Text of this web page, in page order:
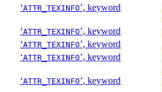
‘ATTR_TEXINFO’, keyword
‘ATTR_TEXINFO’, keyword
‘ATTR_TEXINFO’, keyword
‘ATTR_TEXINFO’, keyword
‘ATTR_TEXINFO’, keyword